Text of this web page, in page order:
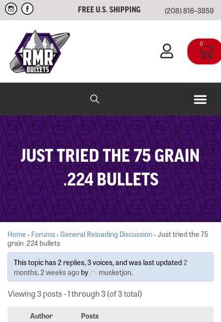
FREE U.S. SHIPPING (208) 816–3859
0
JUST TRIED THE 75 GRAIN
.224 BULLETS
Home› Forums›General Reloading Discussion›Just tried the 75
grain .224 bullets
This topic has 2 replies, 3 voices, and was last updated 2
months, 2 weeks agoby musketjon.
Viewing 3 posts - 1 through 3 (of 3 total)
Author
Posts